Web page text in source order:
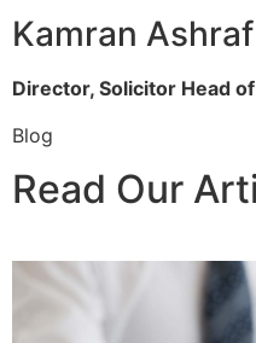
Kamran Ashraf
Director, Solicitor Head
Blog
Read Our